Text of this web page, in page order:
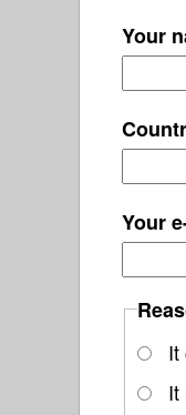
Your
Your
It
It